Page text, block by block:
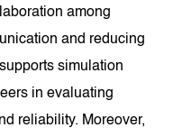
among
and reducing
simulation
in evaluating
reliability. Moreover,